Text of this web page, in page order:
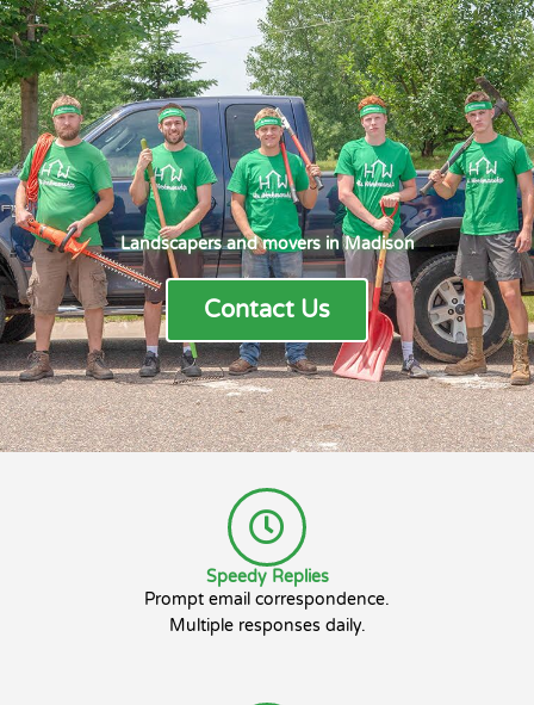
Landscapers and movers in Madison
Contact Us
Speedy Replies
Prompt email correspondence.
Multiple responses daily.